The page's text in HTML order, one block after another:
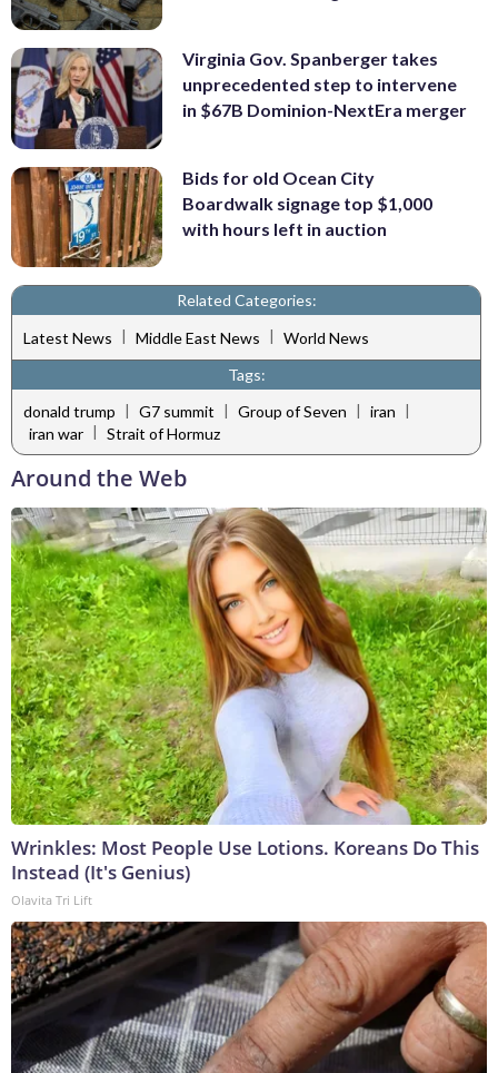
Virginia Gov. Spanberger takes
unprecedented step to intervene
in $67B Dominion-NextEra merger
Bids for old Ocean City
Boardwalk signage top $1,000
with hours left in auction
Related Categories:
Latest News
Middle East News
World News
Tags:
donald trump | G7 summit | Group of Seven | iran |
iran war | Strait of Hormuz
Around the Web
Wrinkles: Most People Use Lotions. Koreans Do This
Instead (It's Genius)
Olavita Tri Lift